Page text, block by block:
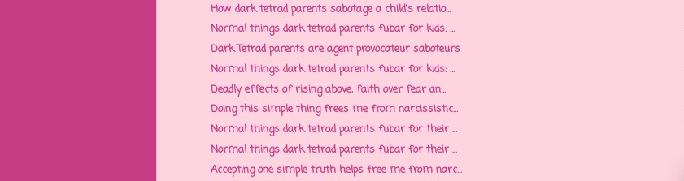
How dark tetrad parents sabotage a child's relatio...
Normal things dark tetrad parents fubar for kids: ...
Dark Tetrad parents are agent provocateur saboteurs
Normal things dark tetrad parents fubar for kids: ...
Deadly effects of rising above, faith over fear an...
Doing this simple thing frees me from narcissistic...
Normal things dark tetrad parents fubar for their ...
Normal things dark tetrad parents fubar for their ...
Accepting one simple truth helps free me from narc...